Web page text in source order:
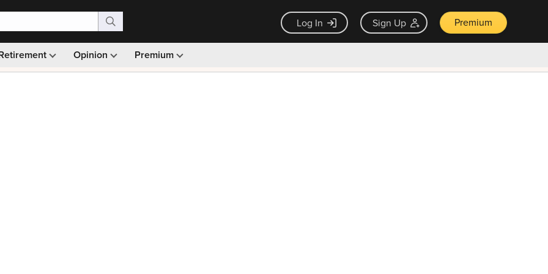
Log In Sign Up Premium
Opinion Premium
Monthly picks · Ad-free browsing · 30-day money back guarantee